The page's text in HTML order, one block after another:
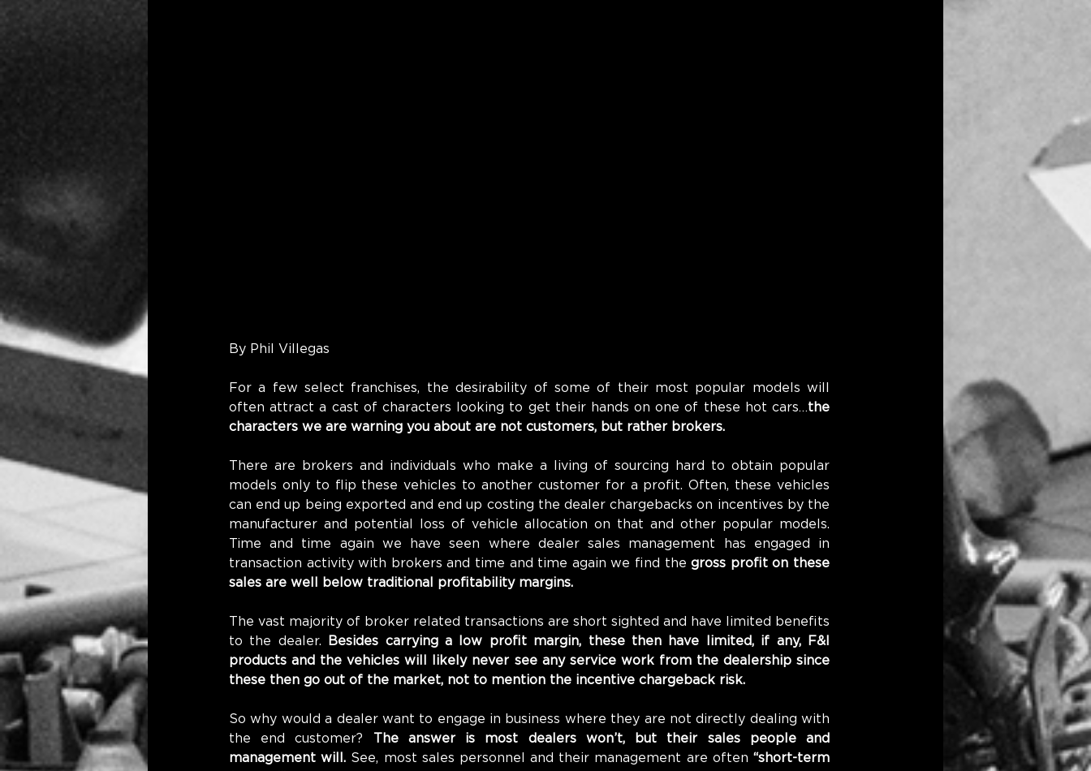
By Phil Villegas
For a few select franchises, the desirability of some of their most popular models will
often attract a cast of characters looking to get their hands on one of these hot cars…the
characters we are warning you about are not customers, but rather brokers.
There are brokers and individuals who make a living of sourcing hard to obtain popular
models only to flip these vehicles to another customer for a profit. Often, these vehicles
can end up being exported and end up costing the dealer chargebacks on incentives by the
manufacturer and potential loss of vehicle allocation on that and other popular models.
Time and time again we have seen where dealer sales management has engaged in
transaction activity with brokers and time and time again we find the gross profit on these
sales are well below traditional profitability margins.
The vast majority of broker related transactions are short sighted and have limited benefits
to the dealer.
Besides carrying a low profit margin, these then have limited, if any, F&I
products and the vehicles will likely never see any service work from the dealership since
these then go out of the market, not to mention the incentive chargeback risk.
So why would a dealer want to engage in business where they are not directly dealing with
the end customer?
The answer is most dealers won’t, but their sales people and
management will. See, most sales personnel and their management are often “short-term